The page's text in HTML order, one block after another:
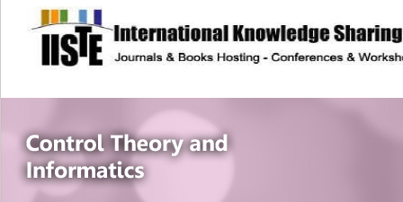
site description
Control Theory